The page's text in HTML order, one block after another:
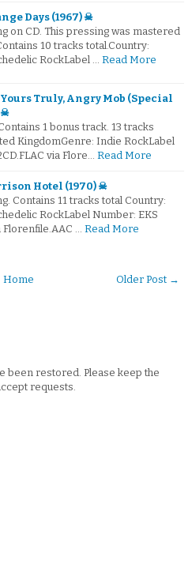
Days (1967) ☠
on CD. This pressing was mastered
10 tracks total.Country:
RockLabel … Read More
Truly, Angry Mob (Special
☠
1 bonus track. 13 tracks
KingdomGenre: Indie RockLabel
via Flore… Read More
Hotel (1970) ☠
Contains 11 tracks total Country:
RockLabel Number: EKS
Florenfile.AAC … Read More
Older Post →
Home
been restored. Please keep the
requests.